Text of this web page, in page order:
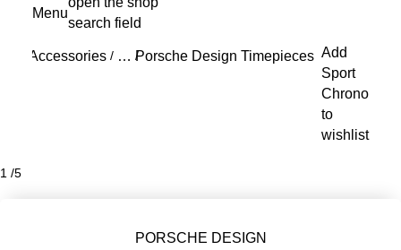
content
Menu
search field
Accessories / …
Reveal collapsed breadcrumb items
/Porsche Design Timepieces Sport
Add
Sport
Chrono
to
wishlist
1 /5
PORSCHE DESIGN